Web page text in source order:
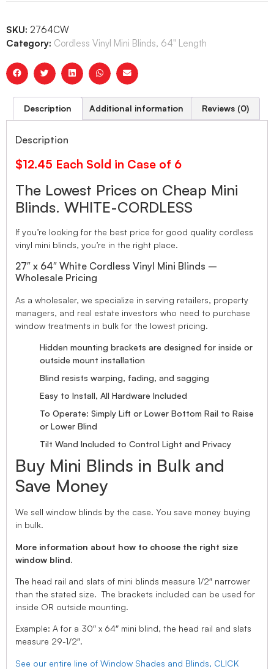
SKU: 2764CW
Category: Cordless Vinyl Mini Blinds, 64" Length
Description Additional information Reviews (0)
Description
$12.45 Each Sold in Case of 6
The Lowest Prices on Cheap Mini
Blinds. WHITE-CORDLESS
If you’re looking for the best price for good quality cordless
vinyl mini blinds, you’re in the right place.
27″ x 64″ White Cordless Vinyl Mini Blinds –
Wholesale Pricing
As a wholesaler, we specialize in serving retailers, property
managers, and real estate investors who need to purchase
window treatments in bulk for the lowest pricing.
Hidden mounting brackets are designed for inside or
outside mount installation
Blind resists warping, fading, and sagging
Easy to Install, All Hardware Included
To Operate: Simply Lift or Lower Bottom Rail to Raise
or Lower Blind
Tilt Wand Included to Control Light and Privacy
Buy Mini Blinds in Bulk and
Save Money
We sell window blinds by the case. You save money buying
in bulk.
More information about how to choose the right size
window blind.
The head rail and slats of mini blinds measure 1/2″ narrower
than the stated size. The brackets included can be used for
inside OR outside mounting.
Example: A for a 30″ x 64″ mini blind, the head rail and slats
measure 29-1/2″.
See our entire line of Window Shades and Blinds, CLICK